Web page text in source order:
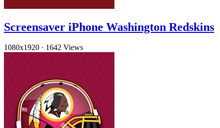
Screensaver iPhone Washington Redskins
1080x1920 · 1642 Views